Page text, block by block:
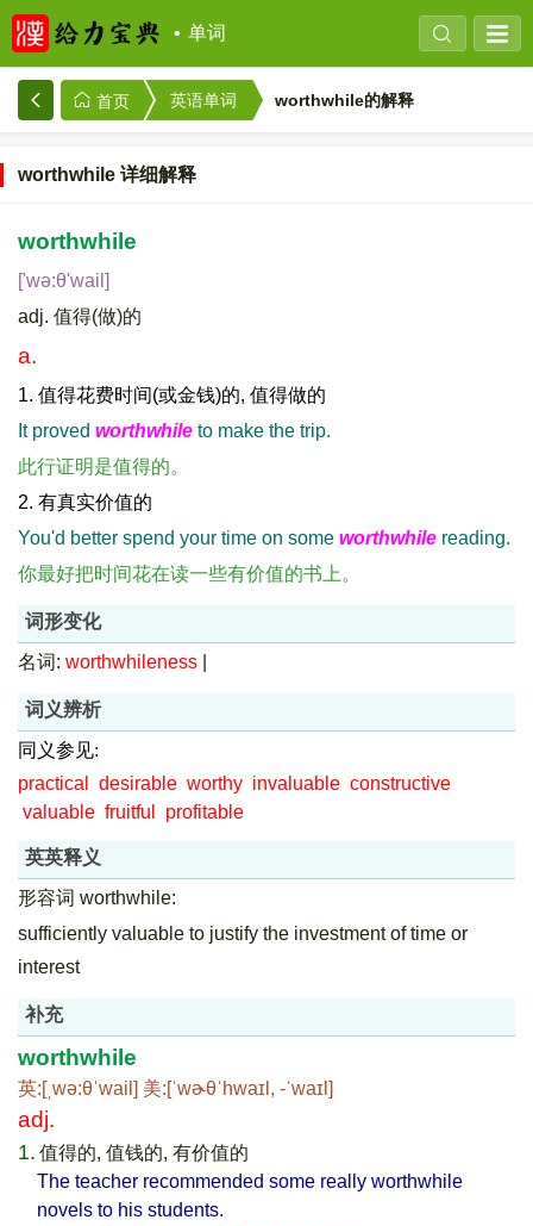
单词
首页 英语单词 worthwhile的解释
worthwhile 详细解释
worthwhile
['wə:θ'wail]
adj. 值得(做)的
a.
1. 值得花费时间(或金钱)的, 值得做的
It proved worthwhile to make the trip.
此行证明是值得的。
2. 有真实价值的
You'd better spend your time on some worthwhile reading.
你最好把时间花在读一些有价值的书上。
词形变化
名词: worthwhileness
词义辨析
同义参见:
practical
desirable worthy invaluable constructive
valuable fruitful profitable
英英释义
形容词 worthwhile:
sufficiently valuable to justify the investment of time or
interest
补充
worthwhile
英:[ˌwə:θˈwail] 美:[ˈwɚθˈhwaɪl, -ˈwaɪl]
adj.
1. 值得的, 值钱的, 有价值的
The teacher recommended some really worthwhile
novels to his students.